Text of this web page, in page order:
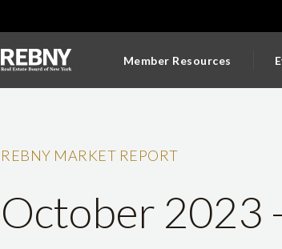
Member Resources
REBNY MARKET REPORT
October 2023